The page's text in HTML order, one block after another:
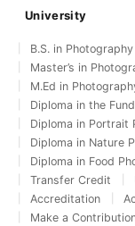
University
B.S. in Photography
Master’s in
M.Ed in
Diploma in the
Diploma in Portrait
Diploma in Nature
Diploma in Food
Transfer Credit
Accreditation
Make a